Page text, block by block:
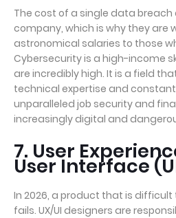
The cost of a single data breach
company, which is why they are
astronomical salaries to those
Cybersecurity is a high-income
are incredibly high. It is a field
technical expertise and
unparalleled job security and
increasingly digital and
7. User
User Interface
In 2026, a product that is
fails. UX/UI designers are